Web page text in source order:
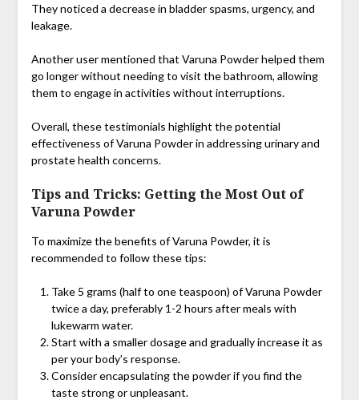
They noticed a decrease in bladder spasms, urgency, and
leakage.
Another user mentioned that Varuna Powder helped them
go longer without needing to visit the bathroom, allowing
them to engage in activities without interruptions.
Overall, these testimonials highlight the potential
effectiveness of Varuna Powder in addressing urinary and
prostate health concerns.
Tips and Tricks: Getting the Most Out of
Varuna Powder
To maximize the benefits of Varuna Powder, it is
recommended to follow these tips:
Take 5 grams (half to one teaspoon) of Varuna Powder
twice a day, preferably 1-2 hours after meals with
lukewarm water.
Start with a smaller dosage and gradually increase it as
per your body’s response.
Consider encapsulating the powder if you find the
taste strong or unpleasant.